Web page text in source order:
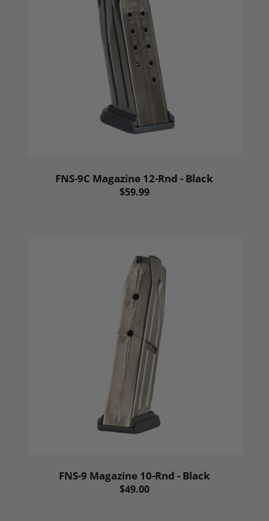
FNS-9C Magazine 12-Rnd - Black
$59.99
FNS-9 Magazine 10-Rnd - Black
$49.00